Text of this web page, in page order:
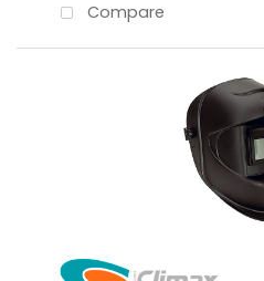
Compare